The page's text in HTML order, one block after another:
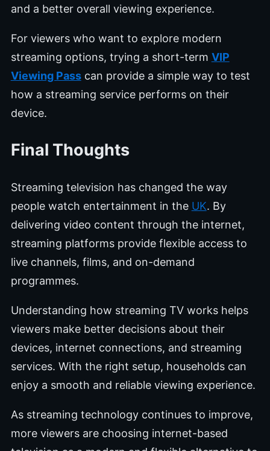
and a better overall viewing experience.
For viewers who want to explore modern
streaming options, trying a short-term VIP
Viewing Passcan provide a simple way to test
how a streaming service performs on their
device.
Final Thoughts
Streaming television has changed the way
people watch entertainment in the UK. By
delivering video content through the internet,
streaming platforms provide flexible access to
live channels, films, and on-demand
programmes.
Understanding how streaming TV works helps
viewers make better decisions about their
devices, internet connections, and streaming
services. With the right setup, households can
enjoy a smooth and reliable viewing experience.
As streaming technology continues to improve,
more viewers are choosing internet-based